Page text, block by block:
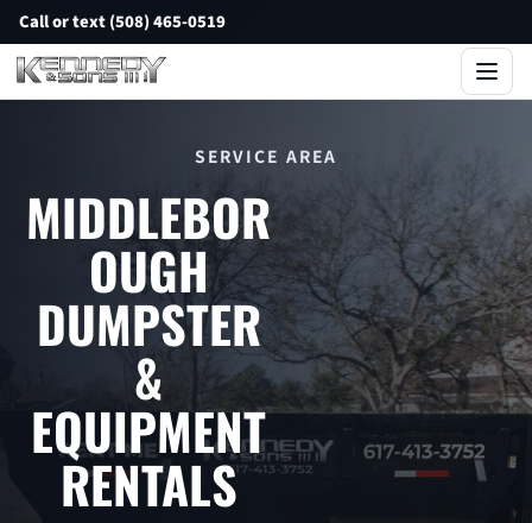
Call or text (508) 465-0519
SERVICE AREA
MIDDLEBOR
OUGH
DUMPSTER
&
EQUIPMENT
RENTALS